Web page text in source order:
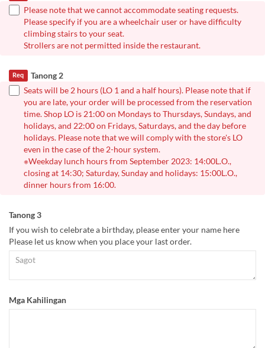
Please note that we cannot accommodate seating requests.
Please specify if you are a wheelchair user or have difficulty
climbing stairs to your seat.
Strollers are not permitted inside the restaurant.
Tanong 2
Req
Seats will be 2 hours (LO 1 and a half hours). Please note that if
you are late, your order will be processed from the reservation
time. Shop LO is 21:00 on Mondays to Thursdays, Sundays, and
holidays, and 22:00 on Fridays, Saturdays, and the day before
holidays. Please note that we will comply with the store's LO
even in the case of the 2-hour system.
※Weekday lunch hours from September 2023: 14:00L.O.,
closing at 14:30; Saturday, Sunday and holidays: 15:00L.O.,
dinner hours from 16:00.
Tanong 3
If you wish to celebrate a birthday, please enter your name here
Please let us know when you place your last order.
Mga Kahilingan